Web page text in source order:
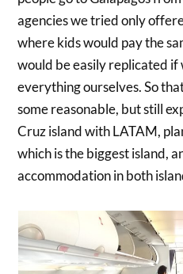
agencies we tried only
where kids would pay the
would be easily replicated
everything ourselves. So
some reasonable, but still
Cruz island with LATAM,
which is the biggest island,
accommodation in both